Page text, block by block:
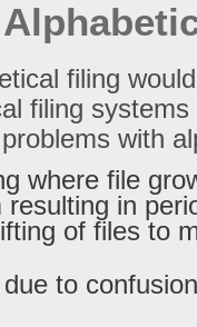
filing
filing
with
where file
in
of files to
to